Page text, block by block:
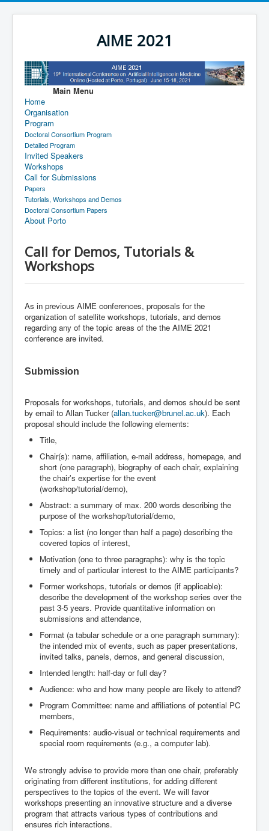
AIME 2021
Main Menu
Home
Organisation
Program
Doctoral Consortium Program
Detailed Program
Invited Speakers
Workshops
Call for Submissions
Papers
Tutorials, Workshops and Demos
Doctoral Consortium Papers
About Porto
Call for Demos, Tutorials &
Workshops
As in previous AIME conferences, proposals for the
organization of satellite workshops, tutorials, and demos
regarding any of the topic areas of the the AIME 2021
conference are invited.
Submission
Proposals for workshops, tutorials, and demos should be sent
by email to Allan Tucker (allan.tucker@brunel.ac.uk). Each
proposal should include the following elements:
Title,
Chair(s): name, affiliation, e-mail address, homepage, and
short (one paragraph), biography of each chair, explaining
the chair's expertise for the event
(workshop/tutorial/demo),
Abstract: a summary of max. 200 words describing the
purpose of the workshop/tutorial/demo,
Topics: a list (no longer than half a page) describing the
covered topics of interest,
Motivation (one to three paragraphs): why is the topic
timely and of particular interest to the AIME participants?
Former workshops, tutorials or demos (if applicable):
describe the development of the workshop series over the
past 3-5 years. Provide quantitative information on
submissions and attendance,
Format (a tabular schedule or a one paragraph summary):
the intended mix of events, such as paper presentations,
invited talks, panels, demos, and general discussion,
Intended length: half-day or full day?
Audience: who and how many people are likely to attend?
Program Committee: name and affiliations of potential PC
members,
Requirements: audio-visual or technical requirements and
special room requirements (e.g., a computer lab).
We strongly advise to provide more than one chair, preferably
originating from different institutions, for adding different
perspectives to the topics of the event. We will favor
workshops presenting an innovative structure and a diverse
program that attracts various types of contributions and
ensures rich interactions.